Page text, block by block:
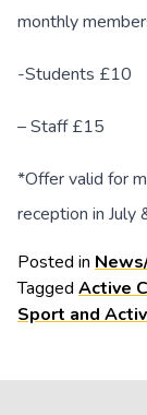
monthly
-Students £10
– Staff £15
*Offer valid for
reception in July
Posted in
Tagged Active
Sport and